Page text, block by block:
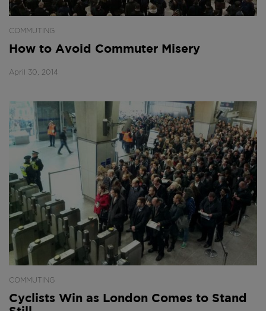
COMMUTING
How to Avoid Commuter Misery
April 30, 2014
COMMUTING
Cyclists Win as London Comes to Stand